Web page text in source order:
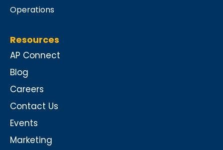
Operations
Resources
AP Connect
Blog
Careers
Contact Us
Events
Marketing